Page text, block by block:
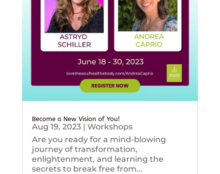
Become a New Vision of You!
Aug 19, 2023| Workshops
Are you ready for a mind-blowing
journey of transformation,
enlightenment, and learning the
secrets to break free from...